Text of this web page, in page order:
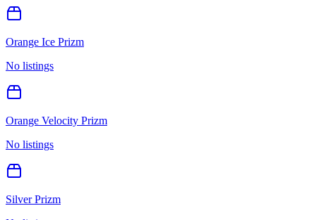
Orange Ice Prizm
No listings
Orange Velocity Prizm
No listings
Silver Prizm